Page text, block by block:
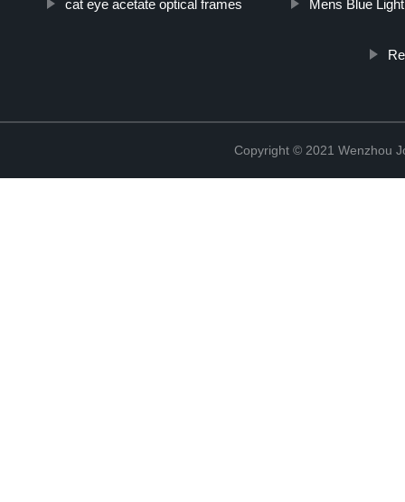
cat eye acetate optical frames Mens Blue
Copyright © 2021 Wenzhou